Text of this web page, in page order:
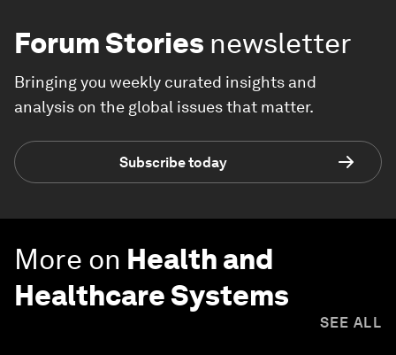
Forum Stories newsletter
Bringing you weekly curated insights and
analysis on the global issues that matter.
Subscribe today
More on Health and
Healthcare Systems
SEE ALL